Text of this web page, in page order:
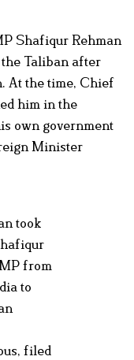
Shafiqur Rehman
Taliban after
At the time, Chief
him in the
own government
Minister
took
from
to
filed